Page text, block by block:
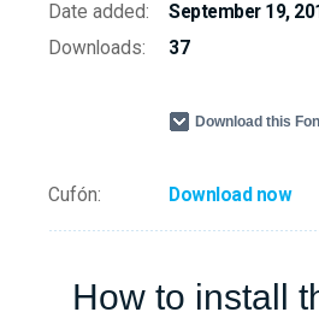
Date added:
September 19,
Downloads:
37
Download this
Cufón: Download now
How to install